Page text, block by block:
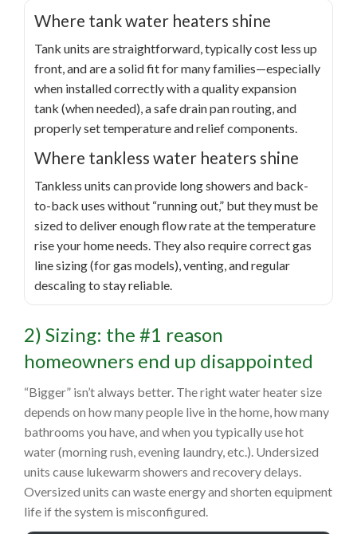
Where tank water heaters shine
Tank units are straightforward, typically cost less up
front, and are a solid fit for many families—especially
when installed correctly with a quality expansion
tank (when needed), a safe drain pan routing, and
properly set temperature and relief components.
Where tankless water heaters shine
Tankless units can provide long showers and back-
to-back uses without “running out,” but they must be
sized to deliver enough flow rate at the temperature
rise your home needs. They also require correct gas
line sizing (for gas models), venting, and regular
descaling to stay reliable.
2) Sizing: the #1 reason
homeowners end up disappointed
“Bigger” isn’t always better. The right water heater size
depends on how many people live in the home, how many
bathrooms you have, and when you typically use hot
water (morning rush, evening laundry, etc.). Undersized
units cause lukewarm showers and recovery delays.
Oversized units can waste energy and shorten equipment
life if the system is misconfigured.